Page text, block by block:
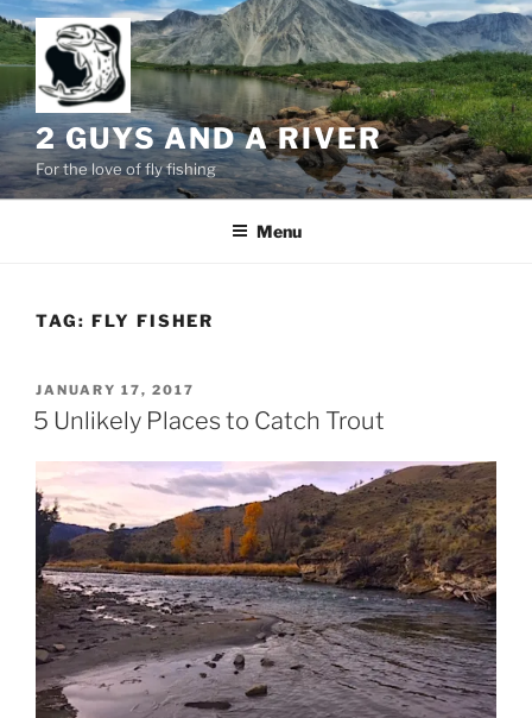
Skip
to
content
2 GUYS AND A RIVER
For the love of fly fishing
Menu
TAG: FLY FISHER
POSTED
ON
JANUARY 17, 2017
5 Unlikely Places to Catch Trout